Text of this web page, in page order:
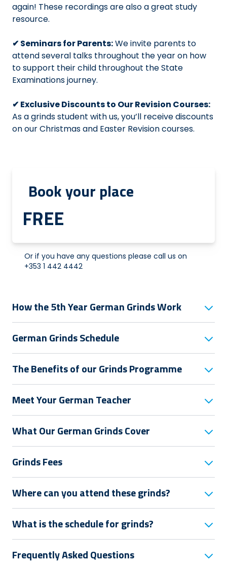
again! These recordings are also a great study
resource.
✔ Seminars for Parents:We invite parents to
attend several talks throughout the year on how
to support their child throughout the State
Examinations journey.
✔ Exclusive Discounts to Our Revision Courses:
As a grinds student with us, you’ll receive discounts
on our Christmas and Easter Revision courses.
How the 5th Year German Grinds Work
German Grinds Schedule
The Benefits of our Grinds Programme
Meet Your German Teacher
What Our German Grinds Cover
Grinds Fees
Where can you attend these grinds?
What is the schedule for grinds?
Frequently Asked Questions
Book your place
FREE
Or if you have any questions please call us on
+353 1 442 4442